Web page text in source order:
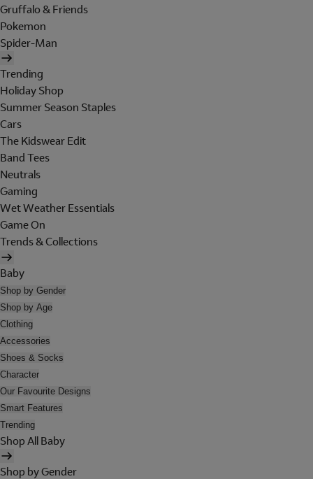
Gruffalo & Friends
Pokemon
Spider-Man
Trending
Holiday Shop
Summer Season Staples
Cars
The Kidswear Edit
Band Tees
Neutrals
Gaming
Wet Weather Essentials
Game On
Trends & Collections
Baby
Shop by Gender
Shop by Age
Clothing
Accessories
Shoes & Socks
Character
Our Favourite Designs
Smart Features
Trending
Shop All Baby
Shop by Gender